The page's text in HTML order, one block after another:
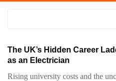
The UK’s Hidden Career
as an Electrician
Rising university costs and the